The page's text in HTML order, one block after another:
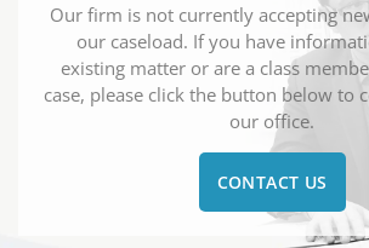
Our firm is not currently accepting
our caseload. If you have
existing matter or are a class
case, please click the button below to
our office.
CONTACT US